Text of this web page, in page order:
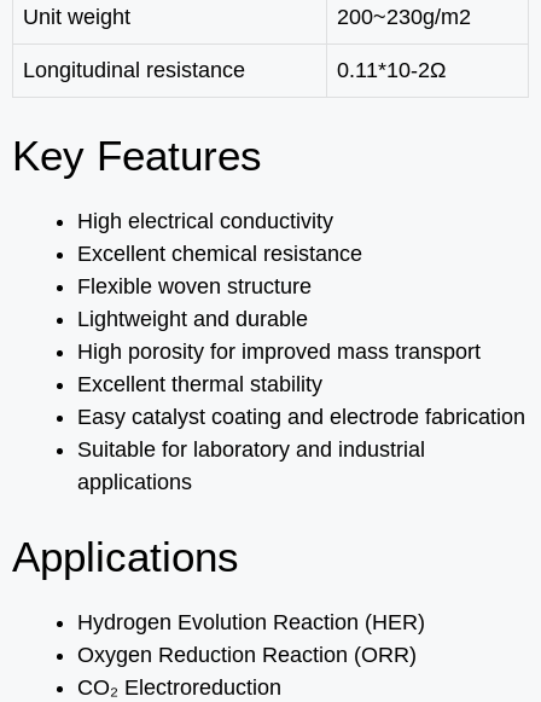
Unit weight 200~230g/m2
Longitudinal resistance 0.11*10-2Ω
Key Features
High electrical conductivity
Excellent chemical resistance
Flexible woven structure
Lightweight and durable
High porosity for improved mass transport
Excellent thermal stability
Easy catalyst coating and electrode fabrication
Suitable for laboratory and industrial
applications
Applications
Hydrogen Evolution Reaction (HER)
Oxygen Reduction Reaction (ORR)
CO₂ Electroreduction